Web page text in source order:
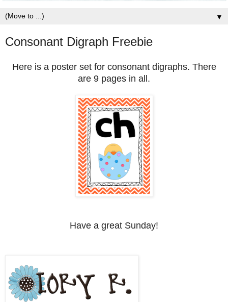
▼
Consonant Digraph Freebie
Here is a poster set for consonant digraphs. There
are 9 pages in all.
Have a great Sunday!